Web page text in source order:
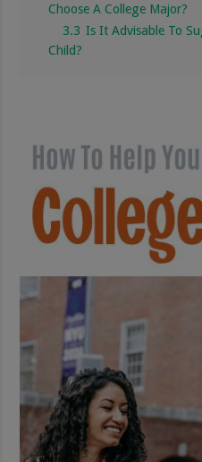
Choose A College Major?
3.3 Is It Advisable To
Child?